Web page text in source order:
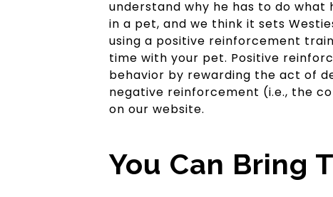
understand why he has to do what
in a pet, and we think it sets
using a positive reinforcement
time with your pet. Positive
behavior by rewarding the act of
negative reinforcement (i.e., the
on our website.
You Can Bring